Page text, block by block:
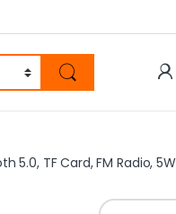
5.0, TF Card, FM Radio,